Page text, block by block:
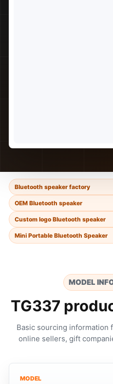
Bluetooth speaker factory
OEM Bluetooth speaker
Custom logo Bluetooth speaker
Mini Portable Bluetooth Speaker
MODEL
TG337
Basic sourcing
online sellers, gift
MODEL